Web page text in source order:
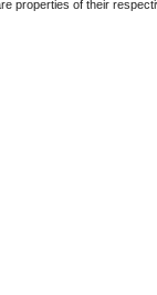
properties of their